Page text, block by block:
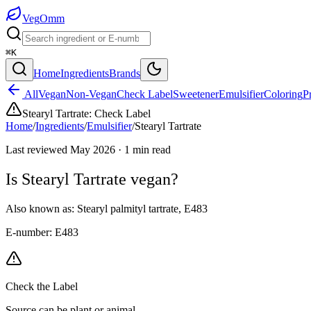
VegOmm
⌘K
HomeIngredientsBrands
AllVeganNon-VeganCheck LabelSweetenerEmulsifierColoring
Stearyl Tartrate: Check Label
Home/Ingredients/Emulsifier/Stearyl Tartrate
Last reviewed May 2026 · 1 min read
Is Stearyl Tartrate vegan?
Also known as: Stearyl palmityl tartrate, E483
E-number: E483
Check the Label